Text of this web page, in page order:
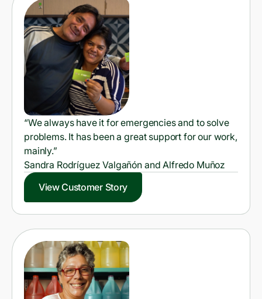
“We always have it for emergencies and to solve
problems. It has been a great support for our work,
mainly.”
Sandra Rodríguez Valgañón and Alfredo Muñoz
View Customer Story